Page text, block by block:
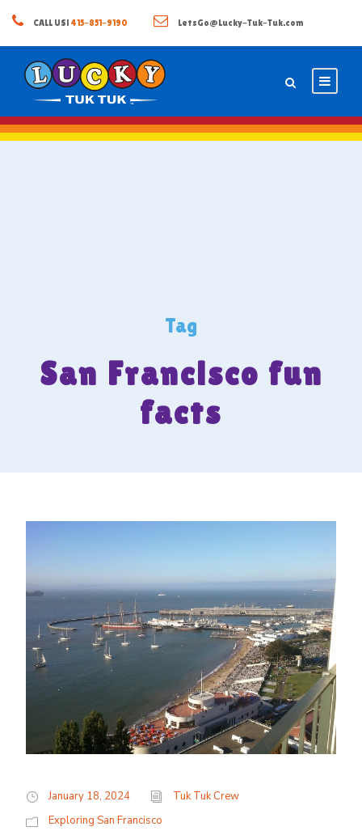
CALL US! 415-851-9190 LetsGo@Lucky-Tuk-Tuk.com
Tag
San Francisco fun
facts
January 18, 2024
Tuk Tuk Crew
Exploring San Francisco